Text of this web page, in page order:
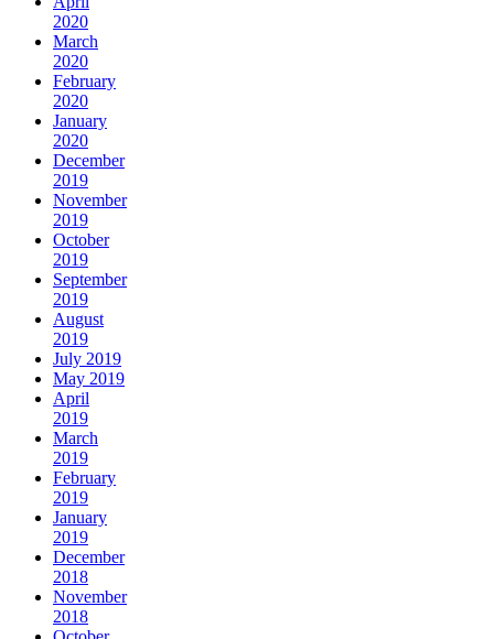
2020
March
2020
February
2020
January
2020
December
2019
November
2019
October
2019
September
2019
August
2019
July 2019
May 2019
April
2019
March
2019
February
2019
January
2019
December
2018
November
2018